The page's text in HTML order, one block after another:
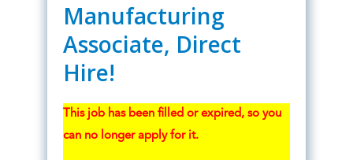
Manufacturing
Associate, Direct
Hire!
This job has been filled or expired, so you
can no longer apply for it.